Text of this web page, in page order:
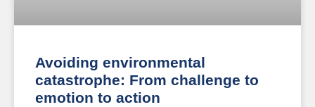
Avoiding environmental
catastrophe: From challenge to
emotion to action